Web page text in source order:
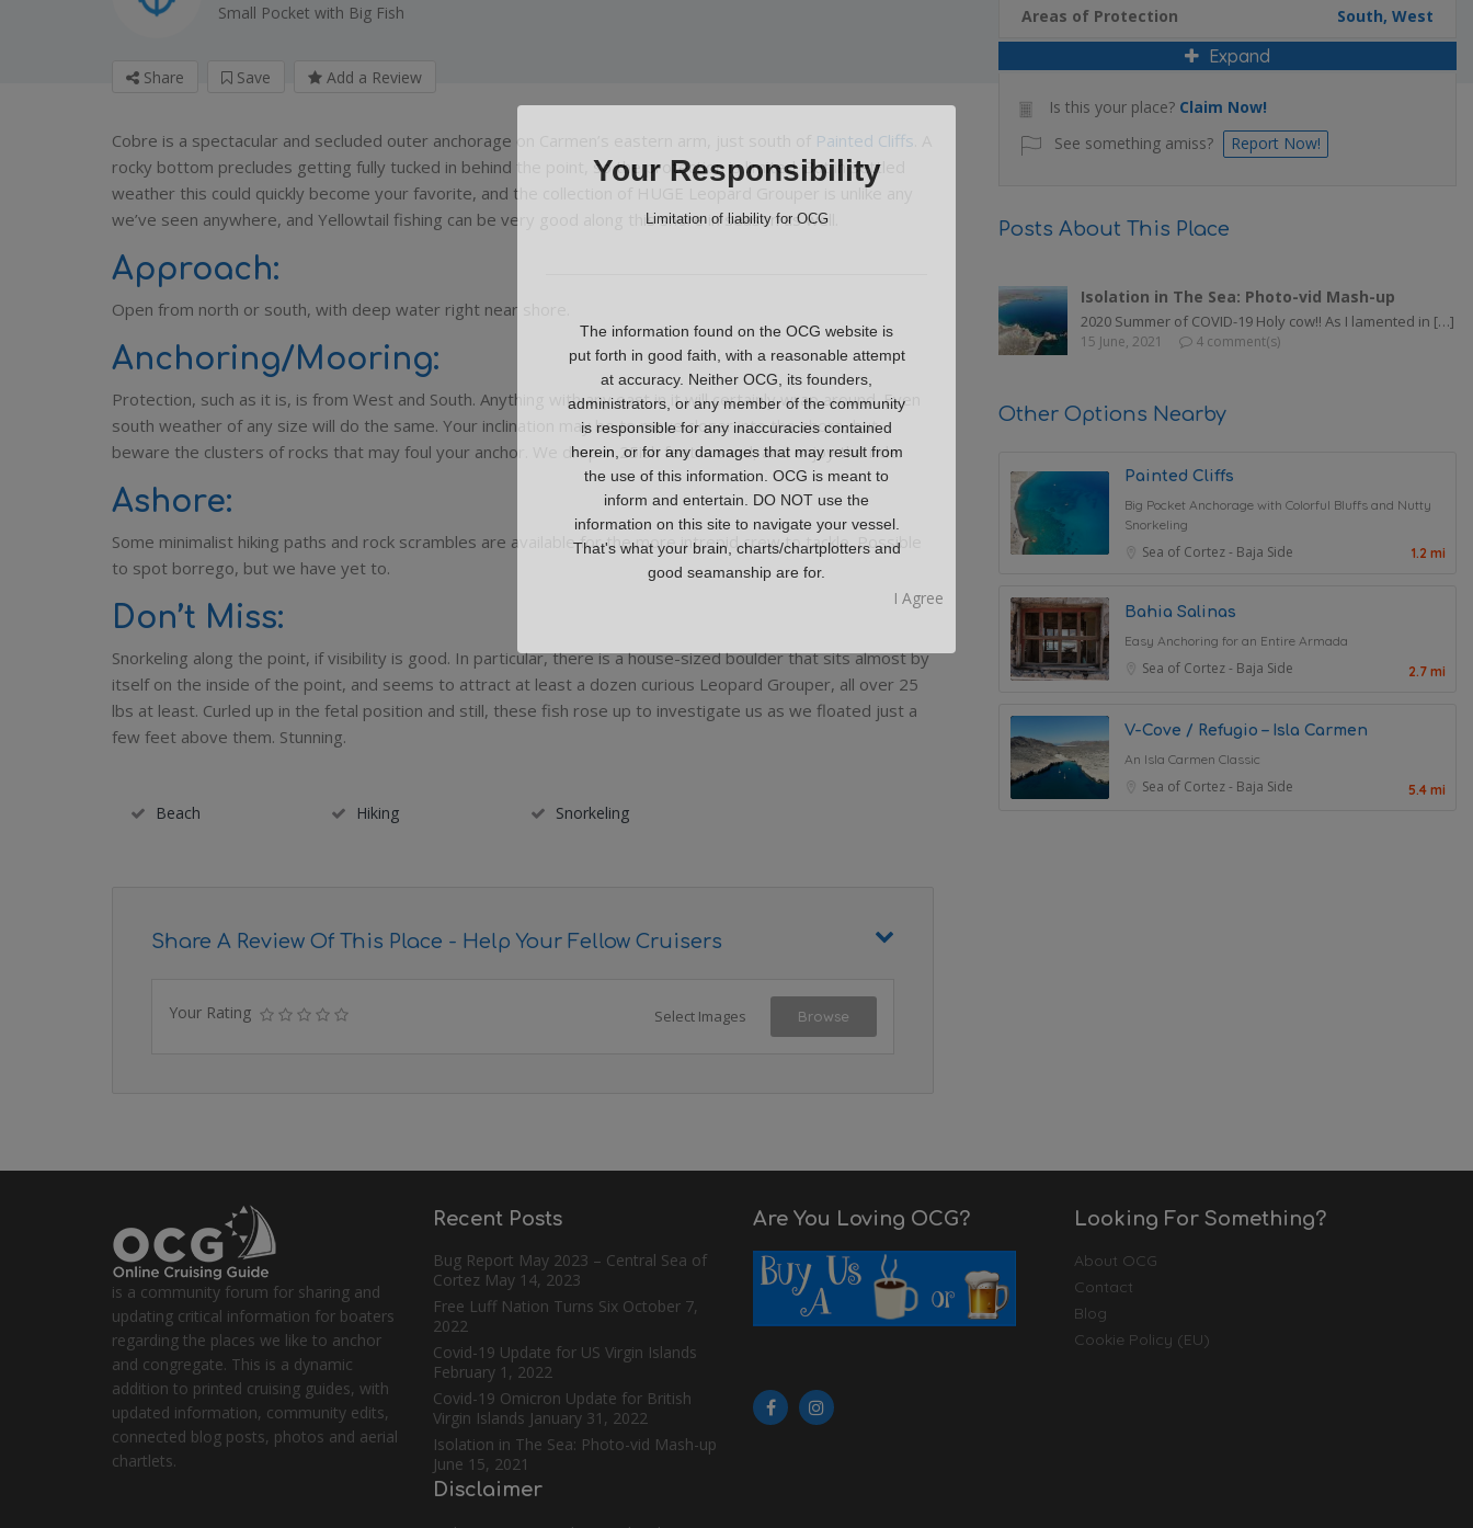
Small Pocket with Big Fish
Share Save Add a Review
Cobre is a spectacular and secluded outer anchorage on Carmen’s eastern arm, just south of Painted Cliffs
rocky bottom precludes getting fully tucked in behind the point, so the protection is limited. But in settled
weather this could quickly become your favorite, and the collection of HUGE Leopard Grouper is unlike any
we’ve seen anywhere, and Yellowtail fishing can be very good along this shore in season as well.
Approach:
Open from north or south, with deep water right near shore.
Anchoring/Mooring:
Protection, such as it is, is from West and South. Anything with any east in it will certainly wrap around. Even
south weather of any size will do the same. Your inclination may be to move closer into the shore, but
beware the clusters of rocks that may foul your anchor. We drop in 25ish feet in sand, and enjoy the ride.
Ashore:
Some minimalist hiking paths and rock scrambles are available for the more intrepid crew to tackle. Possible
to spot borrego, but we have yet to.
Don’t Miss:
Snorkeling along the point, if visibility is good. In particular, there is a house-sized boulder that sits almost by
itself on the inside of the point, and seems to attract at least a dozen curious Leopard Grouper, all over 25
lbs at least. Curled up in the fetal position and still, these fish rose up to investigate us as we floated just a
few feet above them. Stunning.
Beach Hiking Snorkeling
Share A Review Of This Place - Help Your Fellow Cruisers
Your Rating Select Images Browse
Areas of Protection South, West
Expand
Is this your place? Claim Now!
See something amiss?
Report Now!
Posts About This Place
Isolation in The Sea: Photo-vid Mash-up
2020 Summer of COVID-19 Holy cow!! As I lamented in […]
15 June, 2021 4 comment(s)
Other Options Nearby
Painted Cliffs
Big Pocket Anchorage with Colorful Bluffs and Nutty
Snorkeling
Sea of Cortez - Baja Side 1.2 mi
Bahia Salinas
Easy Anchoring for an Entire Armada
Sea of Cortez - Baja Side 2.7 mi
V-Cove / Refugio – Isla Carmen
An Isla Carmen Classic
Sea of Cortez - Baja Side 5.4 mi
is a community forum for sharing and
updating critical information for boaters
regarding the places we like to anchor
and congregate. This is a dynamic
addition to printed cruising guides, with
updated information, community edits,
connected blog posts, photos and aerial
chartlets.
Recent Posts
Bug Report May 2023 – Central Sea of
Cortez May 14, 2023
Free Luff Nation Turns Six October 7,
2022
Covid-19 Update for US Virgin Islands
February 1, 2022
Covid-19 Omicron Update for British
Virgin Islands January 31, 2022
Isolation in The Sea: Photo-vid Mash-up
June 15, 2021
Disclaimer
Are You Loving OCG? Looking For Something?
About OCG
Contact
Blog
Cookie Policy (EU)
Your Responsibility
Limitation of liability for OCG
The information found on the OCG website is
put forth in good faith, with a reasonable attempt
at accuracy. Neither OCG, its founders,
administrators, or any member of the community
is responsible for any inaccuracies contained
herein, or for any damages that may result from
the use of this information. OCG is meant to
inform and entertain. DO NOT use the
information on this site to navigate your vessel.
That's what your brain, charts/chartplotters and
good seamanship are for.